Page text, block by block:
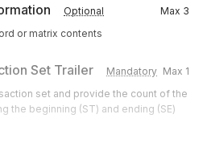
Optional Max 3
or matrix contents
Set Trailer Mandatory Max 1
set and provide the count of the
the beginning (ST) and ending (SE)